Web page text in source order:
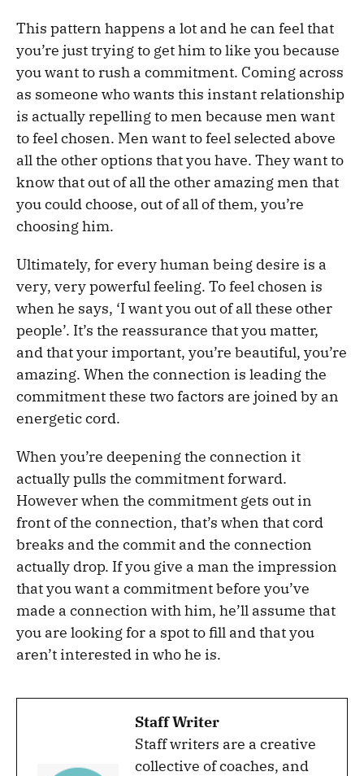
This pattern happens a lot and he can feel that
you’re just trying to get him to like you because
you want to rush a commitment. Coming across
as someone who wants this instant relationship
is actually repelling to men because men want
to feel chosen. Men want to feel selected above
all the other options that you have. They want to
know that out of all the other amazing men that
you could choose, out of all of them, you’re
choosing him.
Ultimately, for every human being desire is a
very, very powerful feeling. To feel chosen is
when he says, ‘I want you out of all these other
people’. It’s the reassurance that you matter,
and that your important, you’re beautiful, you’re
amazing. When the connection is leading the
commitment these two factors are joined by an
energetic cord.
When you’re deepening the connection it
actually pulls the commitment forward.
However when the commitment gets out in
front of the connection, that’s when that cord
breaks and the commit and the connection
actually drop. If you give a man the impression
that you want a commitment before you’ve
made a connection with him, he’ll assume that
you are looking for a spot to fill and that you
aren’t interested in who he is.
Staff Writer
Staff writers are a creative
collective of coaches, and